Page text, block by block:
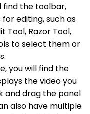
find the toolbar,
editing, such as
Tool, Razor Tool,
to select them or
you will find the
the video you
and drag the panel
also have multiple